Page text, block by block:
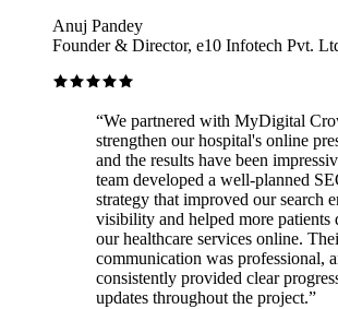
Anuj Pandey
Founder & Director, e10 Infotech Pvt.
“We partnered with MyDigital
strengthen our hospital's online
and the results have been
team developed a well-planned
strategy that improved our search
visibility and helped more patients
our healthcare services online.
communication was professional,
consistently provided clear
updates throughout the project.”